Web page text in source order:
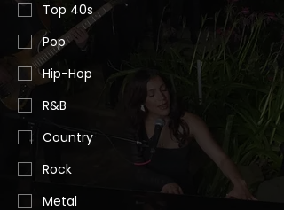
Top 40s
Pop
Hip-Hop
R&B
Country
Rock
Metal